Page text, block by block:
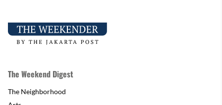
The Weekend Digest
The Neighborhood